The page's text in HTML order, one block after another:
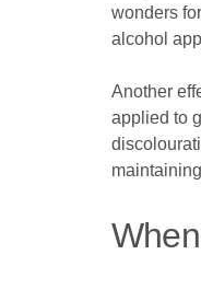
wonders
alcohol
Another
applied to